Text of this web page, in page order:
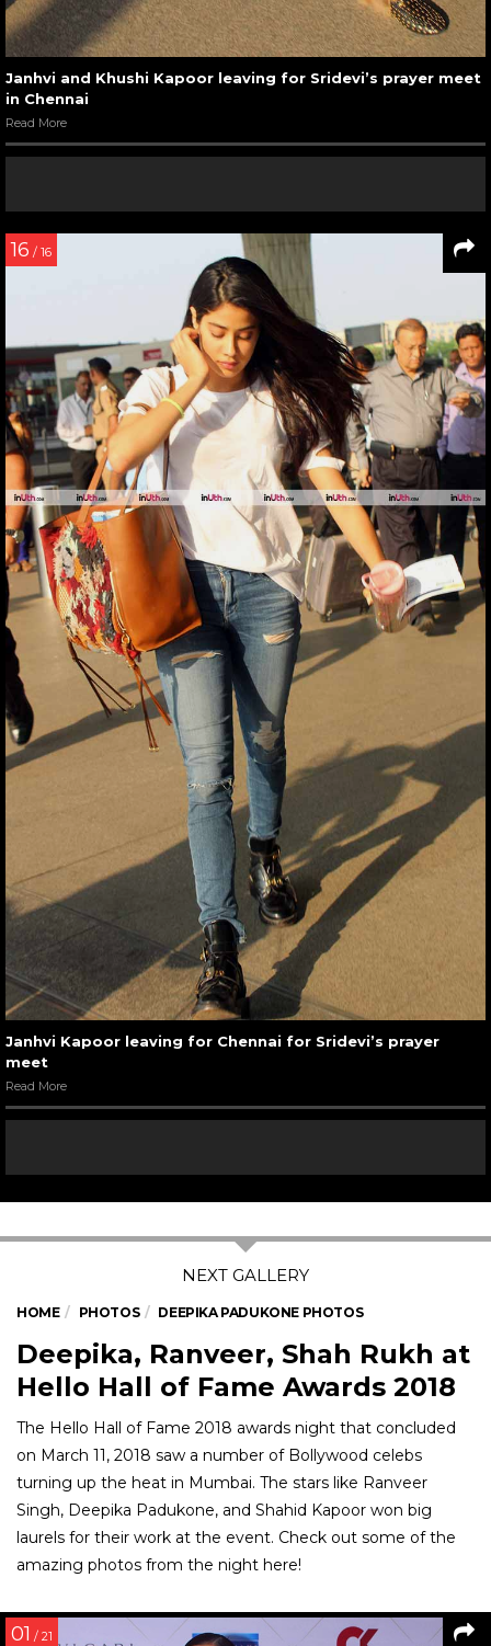
Janhvi and Khushi Kapoor leaving for Sridevi’s prayer meet
in Chennai
Read More
16 / 16
Janhvi Kapoor leaving for Chennai for Sridevi’s prayer
meet
Read More
HOME PHOTOS DEEPIKA PADUKONE PHOTOS
Deepika, Ranveer, Shah Rukh at
Hello Hall of Fame Awards 2018
The Hello Hall of Fame 2018 awards night that concluded
on March 11, 2018 saw a number of Bollywood celebs
turning up the heat in Mumbai. The stars like Ranveer
Singh, Deepika Padukone, and Shahid Kapoor won big
laurels for their work at the event. Check out some of the
amazing photos from the night here!
01 / 21